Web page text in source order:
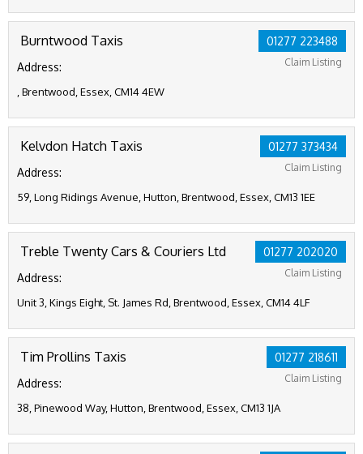
01277 223488
Claim Listing
Burntwood Taxis
Address:
, Brentwood, Essex, CM14 4EW
01277 373434
Claim Listing
Kelvdon Hatch Taxis
Address:
59, Long Ridings Avenue, Hutton, Brentwood, Essex, CM13 1EE
01277 202020
Claim Listing
Treble Twenty Cars & Couriers Ltd
Address:
Unit 3, Kings Eight, St. James Rd, Brentwood, Essex, CM14 4LF
01277 218611
Claim Listing
Tim Prollins Taxis
Address:
38, Pinewood Way, Hutton, Brentwood, Essex, CM13 1JA